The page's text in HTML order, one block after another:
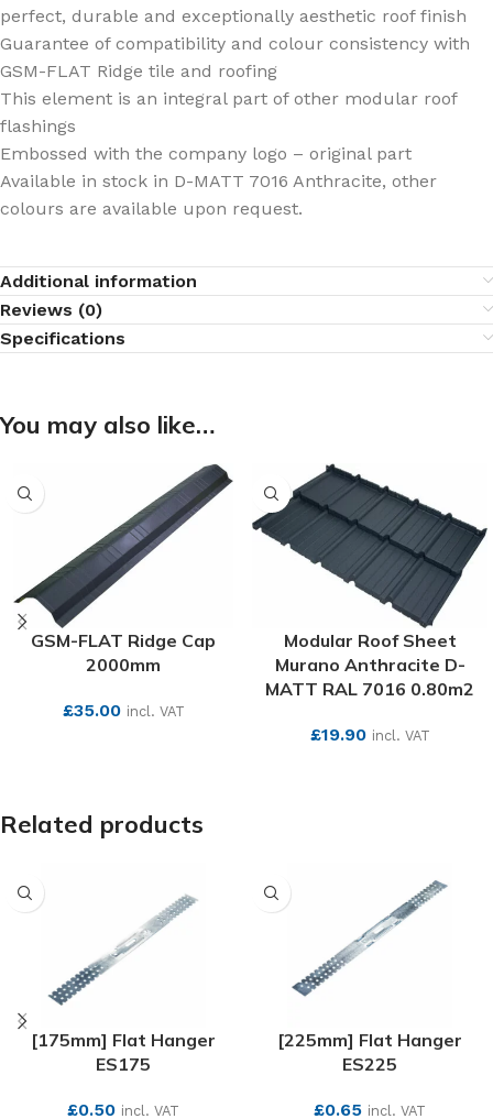
perfect, durable and exceptionally aesthetic roof finish
Guarantee of compatibility and colour consistency with
GSM-FLAT Ridge tile and roofing
This element is an integral part of other modular roof
flashings
Embossed with the company logo – original part
Available in stock in D-MATT 7016 Anthracite, other
colours are available upon request.
Additional information
Reviews (0)
Specifications
You may also like…
GSM-FLAT Ridge Cap
2000mm
£35.00 incl. VAT
Modular Roof Sheet
Murano Anthracite D-
MATT RAL 7016 0.80m2
£19.90 incl. VAT
Related products
[175mm] Flat Hanger
ES175
£0.50 incl. VAT
[225mm] Flat Hanger
ES225
£0.65 incl. VAT